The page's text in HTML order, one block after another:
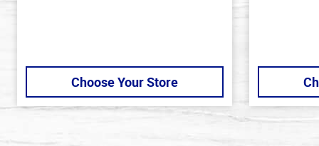
Choose Your Store